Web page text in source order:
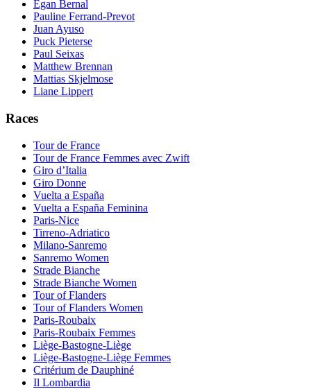
Egan Bernal
Pauline Ferrand-Prevot
Juan Ayuso
Puck Pieterse
Paul Seixas
Matthew Brennan
Mattias Skjelmose
Liane Lippert
Races
Tour de France
Tour de France Femmes avec Zwift
Giro d’Italia
Giro Donne
Vuelta a España
Vuelta a España Feminina
Paris-Nice
Tirreno-Adriatico
Milano-Sanremo
Sanremo Women
Strade Bianche
Strade Bianche Women
Tour of Flanders
Tour of Flanders Women
Paris-Roubaix
Paris-Roubaix Femmes
Liège-Bastogne-Liège
Liège-Bastogne-Liège Femmes
Critérium de Dauphiné
Il Lombardia